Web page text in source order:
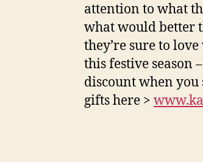
attention to what
what would better
they’re sure to
this festive season
discount when you
gifts here >